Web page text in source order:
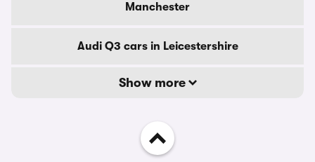
Manchester
Audi Q3 cars in Leicestershire
Show more